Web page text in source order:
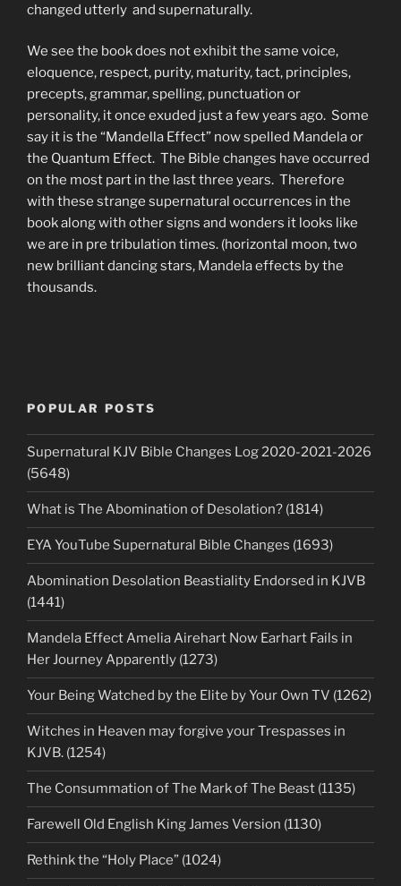
changed utterly and supernaturally.
We see the book does not exhibit the same voice,
eloquence, respect, purity, maturity, tact, principles,
precepts, grammar, spelling, punctuation or
personality, it once exuded just a few years ago. Some
say it is the “Mandella Effect” now spelled Mandela or
the Quantum Effect. The Bible changes have occurred
on the most part in the last three years. Therefore
with these strange supernatural occurrences in the
book along with other signs and wonders it looks like
we are in pre tribulation times. (horizontal moon, two
new brilliant dancing stars, Mandela effects by the
thousands.
POPULAR POSTS
Supernatural KJV Bible Changes Log 2020-2021-2026
(5648)
What is The Abomination of Desolation? (1814)
EYA YouTube Supernatural Bible Changes (1693)
Abomination Desolation Beastiality Endorsed in KJVB
(1441)
Mandela Effect Amelia Airehart Now Earhart Fails in
Her Journey Apparently (1273)
Your Being Watched by the Elite by Your Own TV (1262)
Witches in Heaven may forgive your Trespasses in
KJVB. (1254)
The Consummation of The Mark of The Beast (1135)
Farewell Old English King James Version (1130)
Rethink the “Holy Place” (1024)